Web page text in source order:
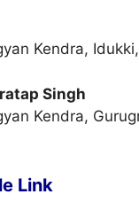
Kendra,
Singh
Kendra,
Link